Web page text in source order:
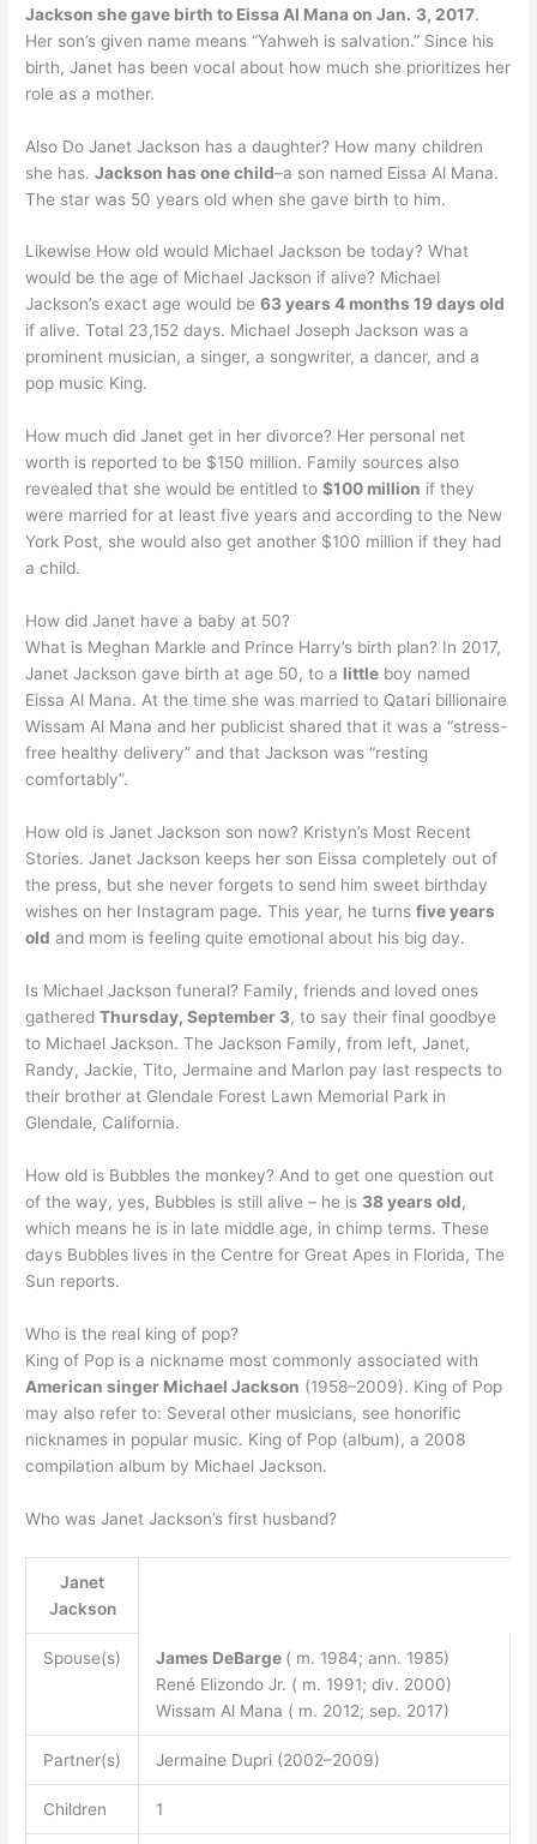
Jackson she gave birth to Eissa Al Mana on Jan. 3, 2017.
Her son’s given name means “Yahweh is salvation.” Since his
birth, Janet has been vocal about how much she prioritizes her
role as a mother.
Also Do Janet Jackson has a daughter? How many children
she has.Jackson has one child–a son named Eissa Al Mana.
The star was 50 years old when she gave birth to him.
Likewise How old would Michael Jackson be today? What
would be the age of Michael Jackson if alive? Michael
Jackson’s exact age would be63 years 4 months 19 days old
if alive. Total 23,152 days. Michael Joseph Jackson was a
prominent musician, a singer, a songwriter, a dancer, and a
pop music King.
How much did Janet get in her divorce? Her personal net
worth is reported to be $150 million. Family sources also
revealed that she would be entitled to$100 million if they
were married for at least five years and according to the New
York Post, she would also get another $100 million if they had
a child.
How did Janet have a baby at 50?
What is Meghan Markle and Prince Harry’s birth plan? In 2017,
Janet Jackson gave birth at age 50, to a little boy named
Eissa Al Mana. At the time she was married to Qatari billionaire
Wissam Al Mana and her publicist shared that it was a “stress-
free healthy delivery” and that Jackson was “resting
comfortably”.
How old is Janet Jackson son now? Kristyn’s Most Recent
Stories. Janet Jackson keeps her son Eissa completely out of
the press, but she never forgets to send him sweet birthday
wishes on her Instagram page. This year, he turnsfive years
old and mom is feeling quite emotional about his big day.
Is Michael Jackson funeral? Family, friends and loved ones
gatheredThursday, September 3, to say their final goodbye
to Michael Jackson. The Jackson Family, from left, Janet,
Randy, Jackie, Tito, Jermaine and Marlon pay last respects to
their brother at Glendale Forest Lawn Memorial Park in
Glendale, California.
How old is Bubbles the monkey? And to get one question out
of the way, yes, Bubbles is still alive – he is 38 years old,
which means he is in late middle age, in chimp terms. These
days Bubbles lives in the Centre for Great Apes in Florida, The
Sun reports.
Who is the real king of pop?
King of Pop is a nickname most commonly associated with
American singer Michael Jackson (1958–2009). King of Pop
may also refer to: Several other musicians, see honorific
nicknames in popular music. King of Pop (album), a 2008
compilation album by Michael Jackson.
Who was Janet Jackson’s first husband?
Janet
Jackson
Spouse(s) James DeBarge ( m. 1984; ann. 1985)
René Elizondo Jr. ( m. 1991; div. 2000)
Wissam Al Mana ( m. 2012; sep. 2017)
Partner(s) Jermaine Dupri (2002–2009)
Children 1